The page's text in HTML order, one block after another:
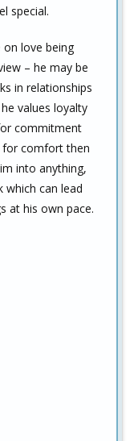
special.
on love being
– he may be
in relationships
values loyalty
commitment
for comfort then
into anything,
which can lead
at his own pace.